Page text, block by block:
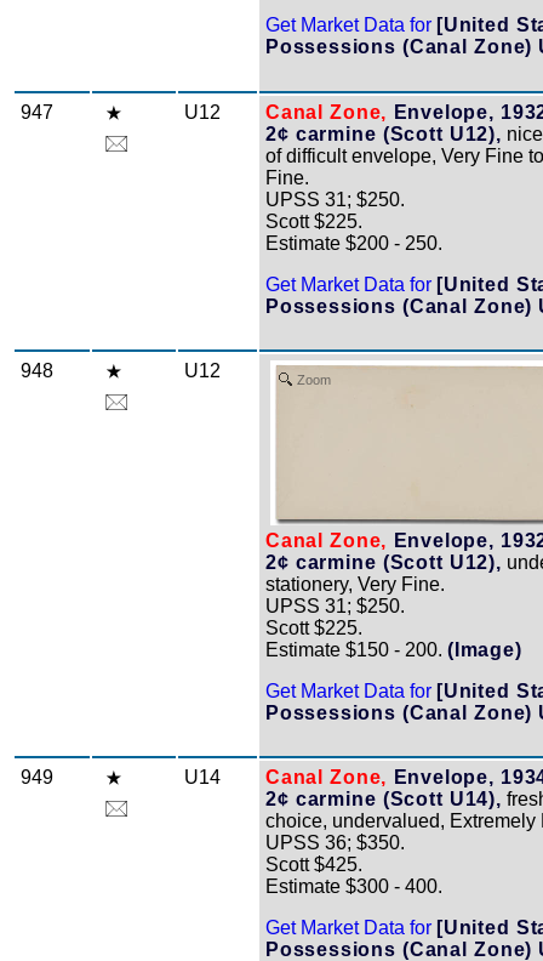
Get Market Data for [United
Possessions (Canal Zone)
947 U12 Canal Zone, Envelope,
2¢ carmine (Scott U12),
of difficult envelope, Very Fine
Fine.
UPSS 31; $250.
Scott $225.
Estimate $200 - 250.
Get Market Data for [United
Possessions (Canal Zone)
948 U12 Zoom
Canal Zone, Envelope,
2¢ carmine (Scott U12),
stationery, Very Fine.
UPSS 31; $250.
Scott $225.
Estimate $150 - 200. (Image)
Get Market Data for [United
Possessions (Canal Zone)
949 U14 Canal Zone, Envelope,
2¢ carmine (Scott U14),
choice, undervalued, Extremely
UPSS 36; $350.
Scott $425.
Estimate $300 - 400.
Get Market Data for [United
Possessions (Canal Zone)